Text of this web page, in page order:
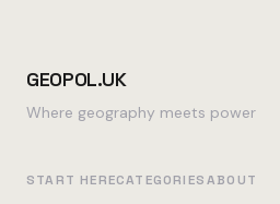
GEOPOL.UK
Where geography meets power
START HERECATEGORIESABOUT